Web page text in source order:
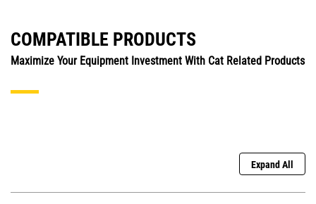
COMPATIBLE PRODUCTS
Maximize Your Equipment Investment With Cat Related Products
Expand All